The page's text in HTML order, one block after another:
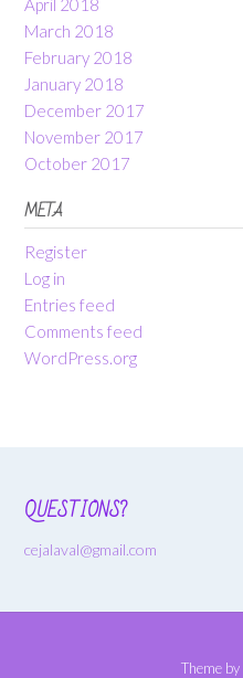
April 2018
March 2018
February 2018
January 2018
December 2017
November 2017
October 2017
META
Register
Log in
Entries feed
Comments feed
WordPress.org
QUESTIONS?
cejalaval@gmail.com
Theme by